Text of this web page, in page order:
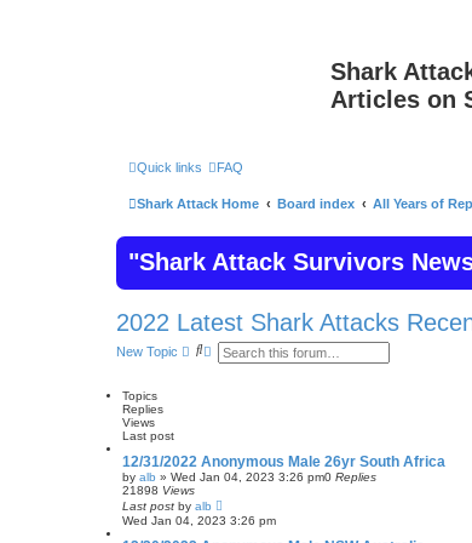
Shark
Articles on
Quick links FAQ
Shark Attack Home Board index All Years of
"Shark Attack Survivors
2022 Latest Shark Attacks
New Topic
S A
s
e
c
Topics
Replies
Views
Last post
12/31/2022 Anonymous Male 26yr South Africa
by alb » Wed Jan 04, 2023 3:26 pm0 Replies
21898 Views
Last post by alb
Wed Jan 04, 2023 3:26 pm